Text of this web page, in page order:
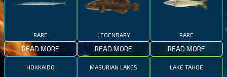
RARE
READ MORE
LEGENDARY
READ MORE
RARE
READ MORE
HOKKAIDO MASURIAN LAKES LAKE TAHOE